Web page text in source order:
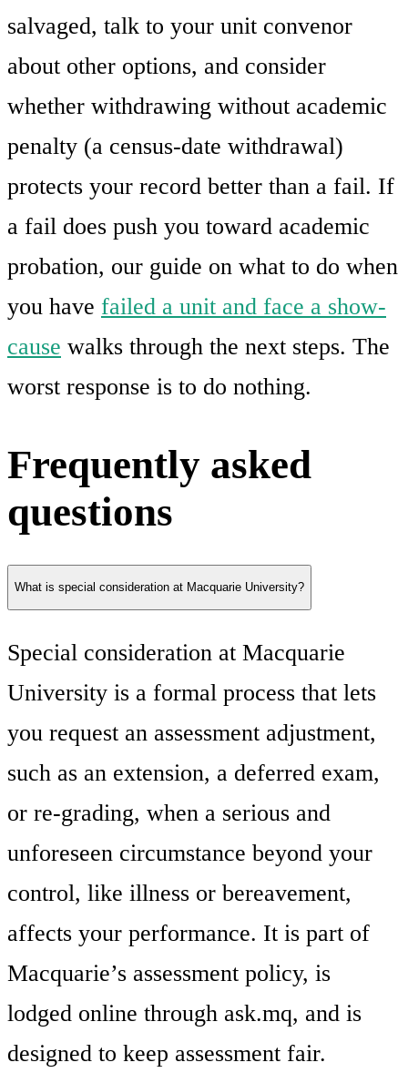
salvaged, talk to your unit convenor
about other options, and consider
whether withdrawing without academic
penalty (a census-date withdrawal)
protects your record better than a fail. If
a fail does push you toward academic
probation, our guide on what to do when
you have failed a unit and face a show-
cause walks through the next steps. The
worst response is to do nothing.
Frequently asked
questions
What is special consideration at Macquarie University?
Special consideration at Macquarie
University is a formal process that lets
you request an assessment adjustment,
such as an extension, a deferred exam,
or re-grading, when a serious and
unforeseen circumstance beyond your
control, like illness or bereavement,
affects your performance. It is part of
Macquarie’s assessment policy, is
lodged online through ask.mq, and is
designed to keep assessment fair.